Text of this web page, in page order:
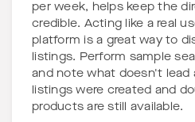
per week, helps keep the
credible. Acting like a real
platform is a great way to
listings. Perform sample
and note what doesn't lead
listings were created and
products are still available.